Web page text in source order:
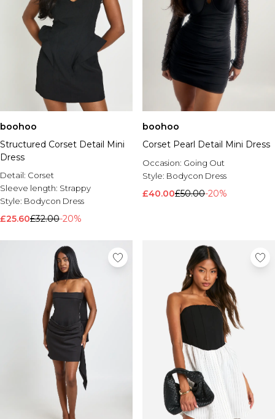
boohoo
Structured Corset Detail Mini
Dress
Detail: Corset
Sleeve length: Strappy
Style: Bodycon Dress
£25.60£32.00-20%
boohoo
Corset Pearl Detail Mini Dress
Occasion: Going Out
Style: Bodycon Dress
£40.00£50.00-20%